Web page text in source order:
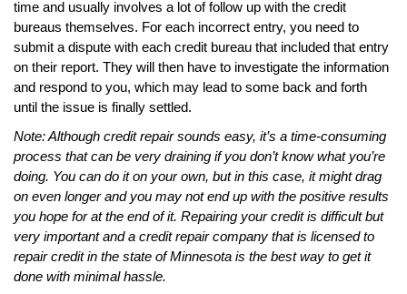
time and usually involves a lot of follow up with the credit
bureaus themselves. For each incorrect entry, you need to
submit a dispute with each credit bureau that included that entry
on their report. They will then have to investigate the information
and respond to you, which may lead to some back and forth
until the issue is finally settled.
Note: Although credit repair sounds easy, it’s a time-consuming
process that can be very draining if you don’t know what you’re
doing. You can do it on your own, but in this case, it might drag
on even longer and you may not end up with the positive results
you hope for at the end of it. Repairing your credit is difficult but
very important and a credit repair company that is licensed to
repair credit in the state of Minnesota is the best way to get it
done with minimal hassle.